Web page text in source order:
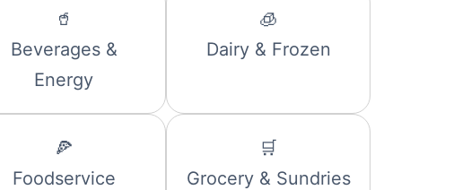
🥤
Beverages &
Energy
🧊
Dairy & Frozen
🍕
Foodservice
🛒
Grocery & Sundries